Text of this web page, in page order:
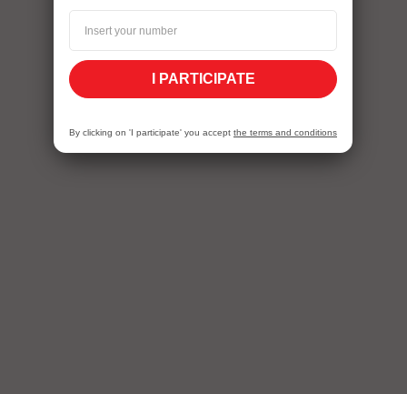
I PARTICIPATE
By clicking on 'I participate' you accept the terms and conditions